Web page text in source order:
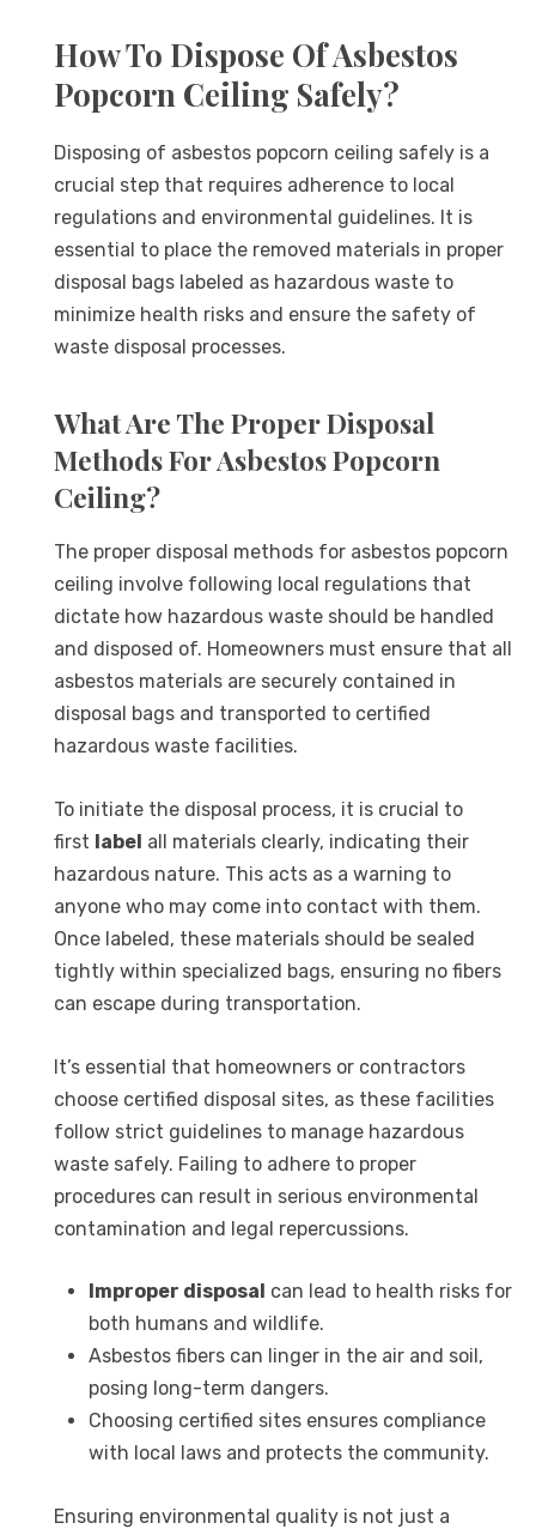
How To Dispose Of Asbestos
Popcorn Ceiling Safely?
Disposing of asbestos popcorn ceiling safely is a
crucial step that requires adherence to local
regulations and environmental guidelines. It is
essential to place the removed materials in proper
disposal bags labeled as hazardous waste to
minimize health risks and ensure the safety of
waste disposal processes.
What Are The Proper Disposal
Methods For Asbestos Popcorn
Ceiling?
The proper disposal methods for asbestos popcorn
ceiling involve following local regulations that
dictate how hazardous waste should be handled
and disposed of. Homeowners must ensure that all
asbestos materials are securely contained in
disposal bags and transported to certified
hazardous waste facilities.
To initiate the disposal process, it is crucial to
first label all materials clearly, indicating their
hazardous nature. This acts as a warning to
anyone who may come into contact with them.
Once labeled, these materials should be sealed
tightly within specialized bags, ensuring no fibers
can escape during transportation.
It’s essential that homeowners or contractors
choose certified disposal sites, as these facilities
follow strict guidelines to manage hazardous
waste safely. Failing to adhere to proper
procedures can result in serious environmental
contamination and legal repercussions.
Improper disposal can lead to health risks for
both humans and wildlife.
Asbestos fibers can linger in the air and soil,
posing long-term dangers.
Choosing certified sites ensures compliance
with local laws and protects the community.
Ensuring environmental quality is not just a